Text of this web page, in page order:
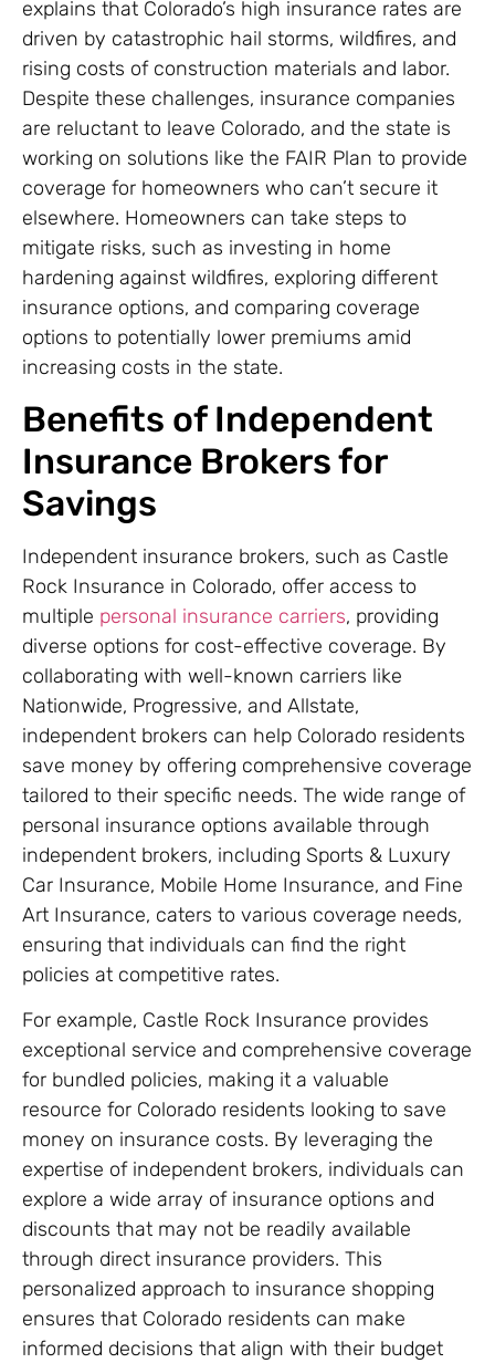
explains that Colorado’s high insurance rates are
driven by catastrophic hail storms, wildfires, and
rising costs of construction materials and labor.
Despite these challenges, insurance companies
are reluctant to leave Colorado, and the state is
working on solutions like the FAIR Plan to provide
coverage for homeowners who can’t secure it
elsewhere. Homeowners can take steps to
mitigate risks, such as investing in home
hardening against wildfires, exploring different
insurance options, and comparing coverage
options to potentially lower premiums amid
increasing costs in the state.
Benefits of Independent
Insurance Brokers for
Savings
Independent insurance brokers, such as Castle
Rock Insurance in Colorado, offer access to
multiple personal insurance carriers, providing
diverse options for cost-effective coverage. By
collaborating with well-known carriers like
Nationwide, Progressive, and Allstate,
independent brokers can help Colorado residents
save money by offering comprehensive coverage
tailored to their specific needs. The wide range of
personal insurance options available through
independent brokers, including Sports & Luxury
Car Insurance, Mobile Home Insurance, and Fine
Art Insurance, caters to various coverage needs,
ensuring that individuals can find the right
policies at competitive rates.
For example, Castle Rock Insurance provides
exceptional service and comprehensive coverage
for bundled policies, making it a valuable
resource for Colorado residents looking to save
money on insurance costs. By leveraging the
expertise of independent brokers, individuals can
explore a wide array of insurance options and
discounts that may not be readily available
through direct insurance providers. This
personalized approach to insurance shopping
ensures that Colorado residents can make
informed decisions that align with their budget